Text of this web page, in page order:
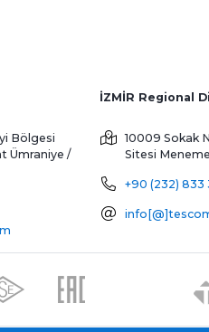
Bölgesi
Ümraniye /
10009 Sokak
Sitesi
+90 (232) 833